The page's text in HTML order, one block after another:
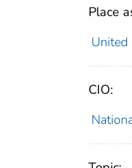
Place
United
CIO: